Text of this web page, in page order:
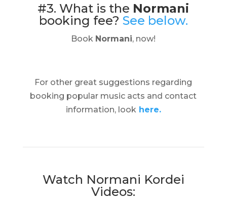
#3. What is the Normani
booking fee? See below.
Book Normani, now!
For other great suggestions regarding
booking popular music acts and contact
information, lookhere.
Watch Normani Kordei
Videos: